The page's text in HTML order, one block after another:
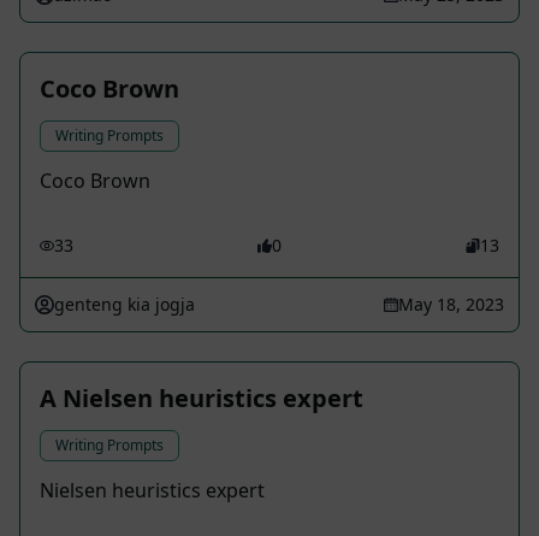
Coco Brown
Writing Prompts
Coco Brown
33 0 13
genteng kia jogja May 18, 2023
A Nielsen heuristics expert
Writing Prompts
Nielsen heuristics expert